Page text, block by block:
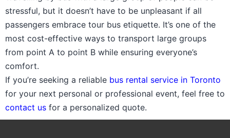
stressful, but it doesn’t have to be unpleasant if all
passengers embrace tour bus etiquette. It’s one of the
most cost-effective ways to transport large groups
from point A to point B while ensuring everyone’s
comfort.
If you’re seeking a reliable bus rental service in Toronto
for your next personal or professional event, feel free to
contact us for a personalized quote.